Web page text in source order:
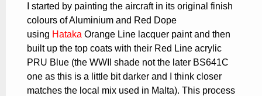
I started by painting the aircraft in its original finish
colours of Aluminium and Red Dope
using Hataka Orange Line lacquer paint and then
built up the top coats with their Red Line acrylic
PRU Blue (the WWII shade not the later BS641C
one as this is a little bit darker and I think closer
matches the local mix used in Malta). This process